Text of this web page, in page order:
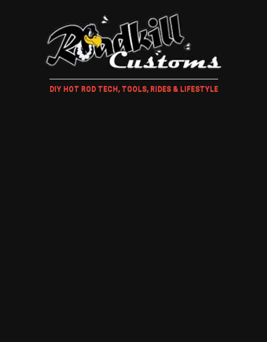
DIY HOT ROD TECH, TOOLS, RIDES & LIFESTYLE